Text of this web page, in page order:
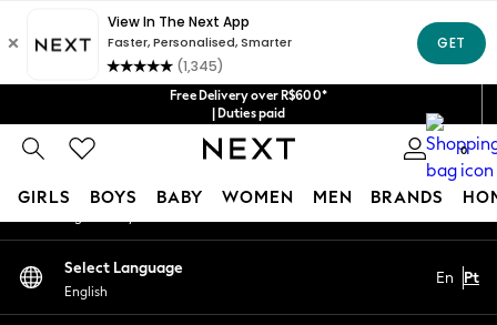
Free Delivery over R$600*
| Duties paid
0
GIRLS BOYS BABY WOMEN MEN BRANDS
New in
An error occurred on client
Our Social Networks
My Account
Select Language
English
En Pt